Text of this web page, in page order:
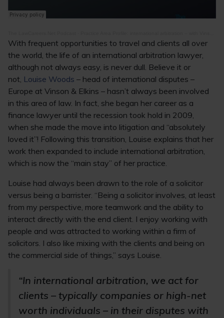
With frequent opportunities to travel and clients all over
the world, the life of an international arbitration lawyer,
although not always easy, is never dull. Believe it or
not, Louise Woods – head of international disputes –
Europe at Vinson & Elkins – hasn’t always been involved
in this area of law. In fact, she began her career as a
finance lawyer until the recession took hold in 2009,
when she made the move into litigation and “absolutely
loved it”! Following this transition, Louise explains that her
work then expanded to include international arbitration,
which is now the “main stay” of her practice.
Louise had always been drawn to the role of a solicitor
versus being a barrister. “Being a solicitor involves, at least
from my perspective, more teamwork and the ability to
interact directly with the end client. I enjoy working with
people and was attracted to working within a firm of
solicitors. I also like mixing with the clients and being on
the commercial side of things,” says Louise.
“In international arbitration, we act for
clients – typically companies or high-net
worth individuals – in their disputes with